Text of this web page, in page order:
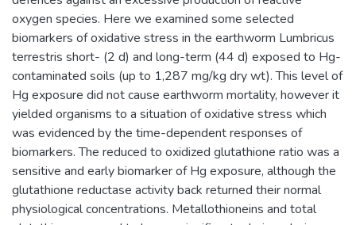
oxygen species. Here we examined some selected
biomarkers of oxidative stress in the earthworm Lumbricus
terrestris short- (2 d) and long-term (44 d) exposed to Hg-
contaminated soils (up to 1,287 mg/kg dry wt). This level of
Hg exposure did not cause earthworm mortality, however it
yielded organisms to a situation of oxidative stress which
was evidenced by the time-dependent responses of
biomarkers. The reduced to oxidized glutathione ratio was a
sensitive and early biomarker of Hg exposure, although the
glutathione reductase activity back returned their normal
physiological concentrations. Metallothioneins and total